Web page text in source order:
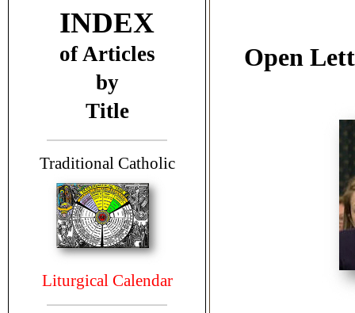
INDEX
of Articles
by
Title
Traditional Catholic
Liturgical Calendar
Open